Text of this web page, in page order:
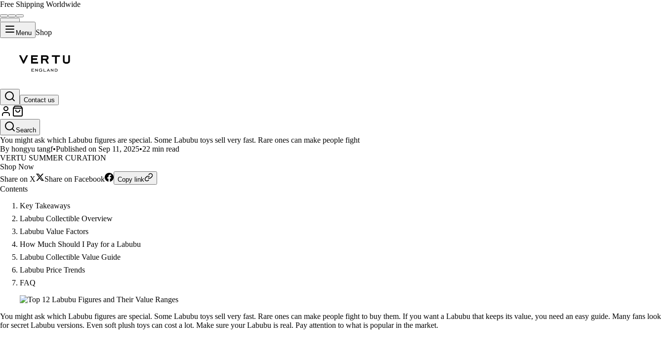
Free Shipping Worldwide
Menu Shop
Contact us
Search
Top 12 Labubu Figures and Their Value Ranges
You might ask which Labubu figures are special. Some Labubu toys sell very fast. Rare ones can make people fight
By hongyu tangf•Published on Sep 11, 2025•22 min read
VERTU SUMMER CURATION
Shop Now
Share on X
Share on Facebook Copy link
Contents
Key Takeaways
Labubu Collectible Overview
Labubu Value Factors
How Much Should I Pay for a Labubu
Labubu Collectible Value Guide
Labubu Price Trends
FAQ
You might ask which Labubu figures are special. Some Labubu toys sell very fast. Rare ones can make people fight to buy them. If you want a Labubu that keeps its value, you need an easy guide. Many fans look
for secret Labubu versions. Even soft plush toys can cost a lot. Make sure your Labubu is real. Pay attention to what is popular in the market.